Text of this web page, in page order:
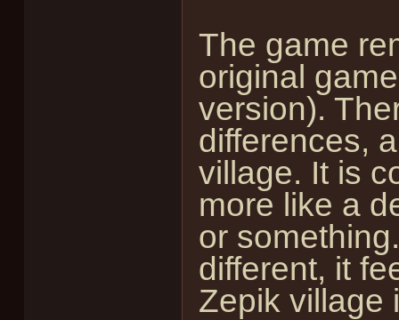
The game
original
version).
differences,
village. It is
more like a
or
different, it
Zepik village